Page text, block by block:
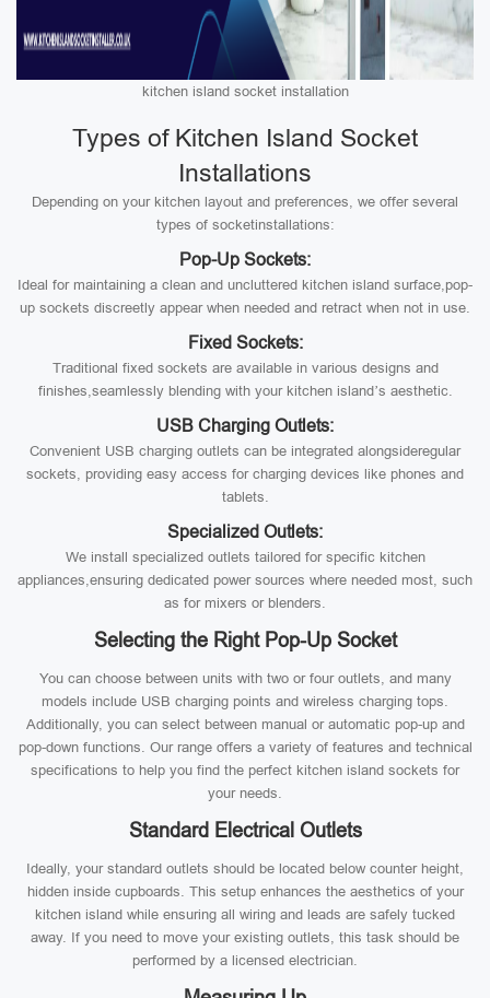
kitchen island socket installation
Types of Kitchen Island Socket
Installations
Depending on your kitchen layout and preferences, we offer several
types of socketinstallations:
Pop-Up Sockets:
Ideal for maintaining a clean and uncluttered kitchen island surface,pop-
up sockets discreetly appear when needed and retract when not in use.
Fixed Sockets:
Traditional fixed sockets are available in various designs and
finishes,seamlessly blending with your kitchen island’s aesthetic.
USB Charging Outlets:
Convenient USB charging outlets can be integrated alongsideregular
sockets, providing easy access for charging devices like phones and
tablets.
Specialized Outlets:
We install specialized outlets tailored for specific kitchen
appliances,ensuring dedicated power sources where needed most, such
as for mixers or blenders.
Selecting the Right Pop-Up Socket
You can choose between units with two or four outlets, and many
models include USB charging points and wireless charging tops.
Additionally, you can select between manual or automatic pop-up and
pop-down functions. Our range offers a variety of features and technical
specifications to help you find the perfect kitchen island sockets for
your needs.
Standard Electrical Outlets
Ideally, your standard outlets should be located below counter height,
hidden inside cupboards. This setup enhances the aesthetics of your
kitchen island while ensuring all wiring and leads are safely tucked
away. If you need to move your existing outlets, this task should be
performed by a licensed electrician.